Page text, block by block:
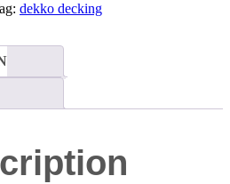
dekko decking